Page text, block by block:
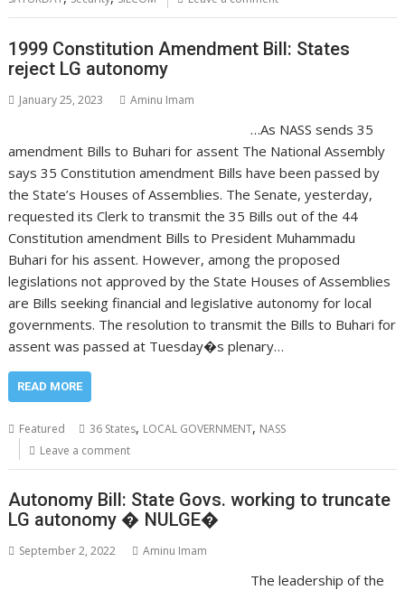
1999 Constitution Amendment Bill: States
reject LG autonomy
January 25, 2023 Aminu Imam
…As NASS sends 35
amendment Bills to Buhari for assent The National Assembly
says 35 Constitution amendment Bills have been passed by
the State’s Houses of Assemblies. The Senate, yesterday,
requested its Clerk to transmit the 35 Bills out of the 44
Constitution amendment Bills to President Muhammadu
Buhari for his assent. However, among the proposed
legislations not approved by the State Houses of Assemblies
are Bills seeking financial and legislative autonomy for local
governments. The resolution to transmit the Bills to Buhari for
assent was passed at Tuesday�s plenary…
READ MORE
Featured 36 States, LOCAL GOVERNMENT, NASS
Leave a comment
Autonomy Bill: State Govs. working to truncate
LG autonomy � NULGE�
September 2, 2022 Aminu Imam
The leadership of the